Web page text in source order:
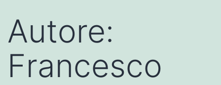
Autore:
Francesco